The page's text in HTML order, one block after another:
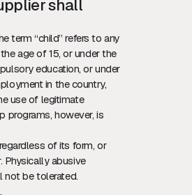
shall
term “child” refers to any
age of 15, or under the
education, or under
in the country,
use of legitimate
programs, however, is
of its form, or
Physically abusive
not be tolerated.